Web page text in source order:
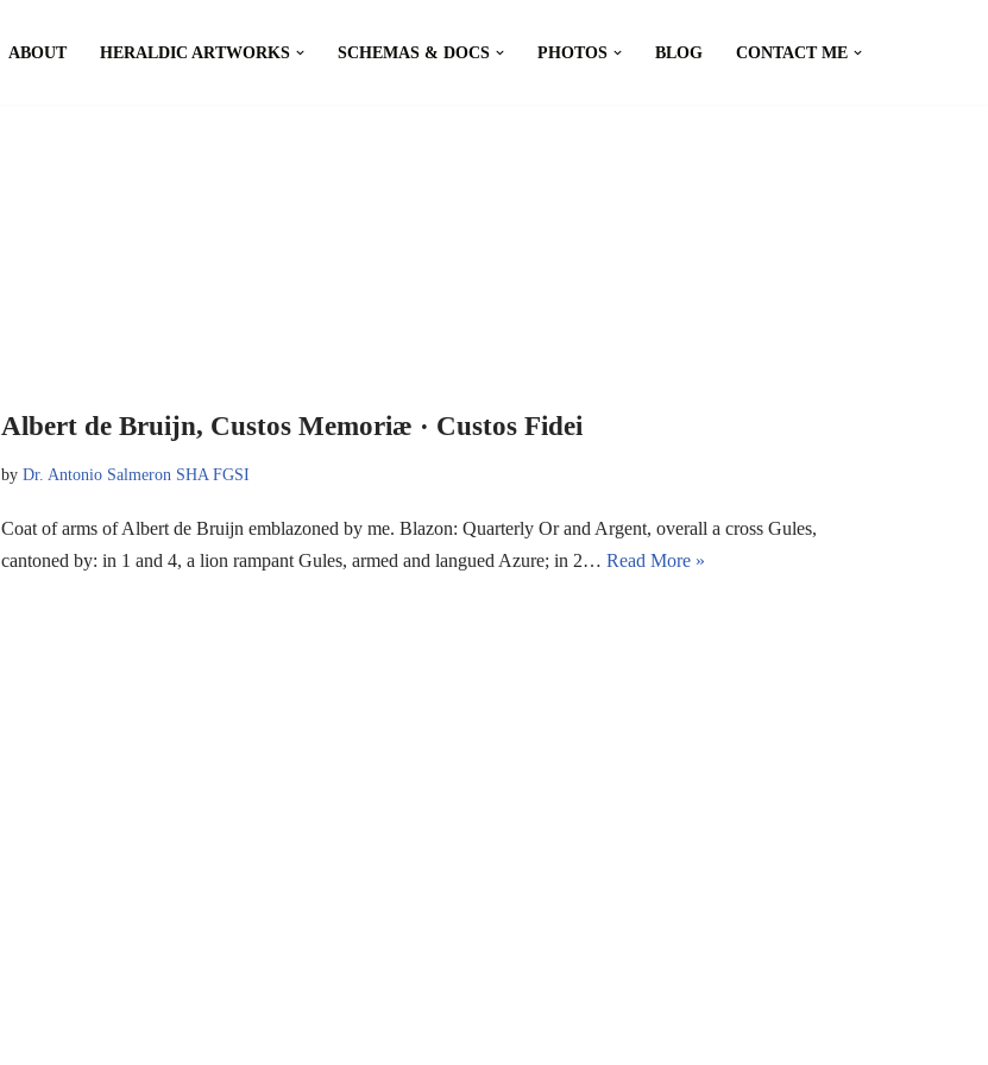
ABOUT HERALDIC ARTWORKS SCHEMAS & DOCS PHOTOS BLOG CONTACT ME
Albert de Bruijn, Custos Memoriæ · Custos Fidei
by Dr. Antonio Salmeron SHA FGSI
Coat of arms of Albert de Bruijn emblazoned by me. Blazon: Quarterly Or and Argent, overall a cross Gules,
cantoned by: in 1 and 4, a lion rampant Gules, armed and langued Azure; in 2… Read More »